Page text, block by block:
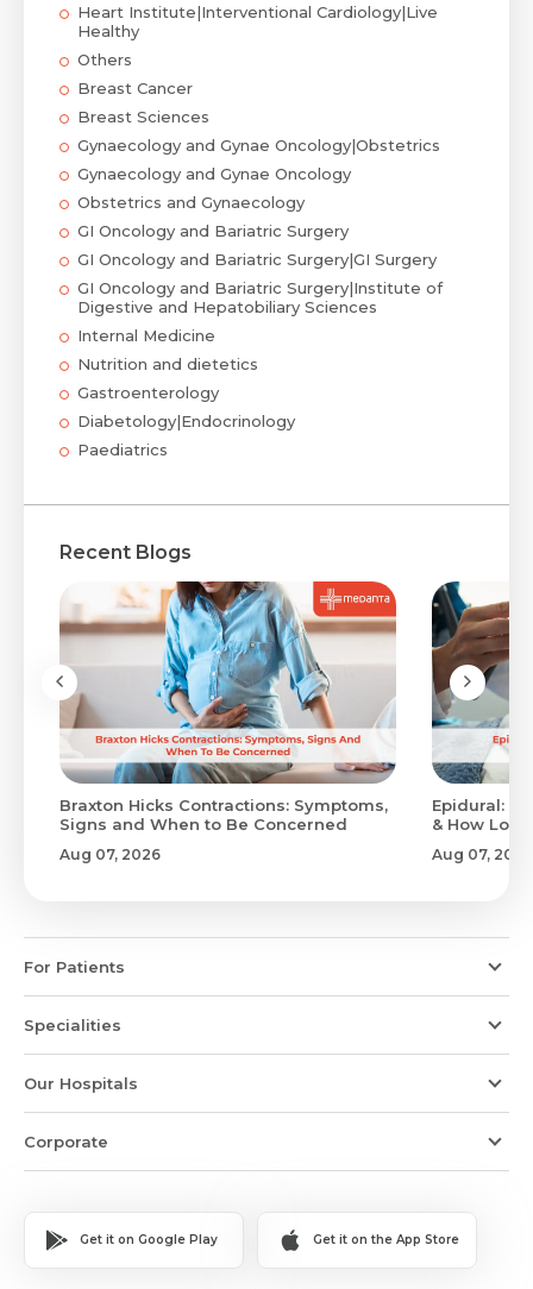
Heart Institute|Interventional Cardiology|Live
Healthy
Others
Breast Cancer
Breast Sciences
Gynaecology and Gynae Oncology|Obstetrics
Gynaecology and Gynae Oncology
Obstetrics and Gynaecology
GI Oncology and Bariatric Surgery
GI Oncology and Bariatric Surgery|GI Surgery
GI Oncology and Bariatric Surgery|Institute of
Digestive and Hepatobiliary Sciences
Internal Medicine
Nutrition and dietetics
Gastroenterology
Diabetology|Endocrinology
Paediatrics
Recent Blogs
Braxton Hicks Contractions: Symptoms,
Signs and When to Be Concerned
Aug 07, 2026
Epidural:
& How
Aug 07, 2026
For Patients
Specialities
Our Hospitals
Corporate
Get it on Google Play Get it on the App Store